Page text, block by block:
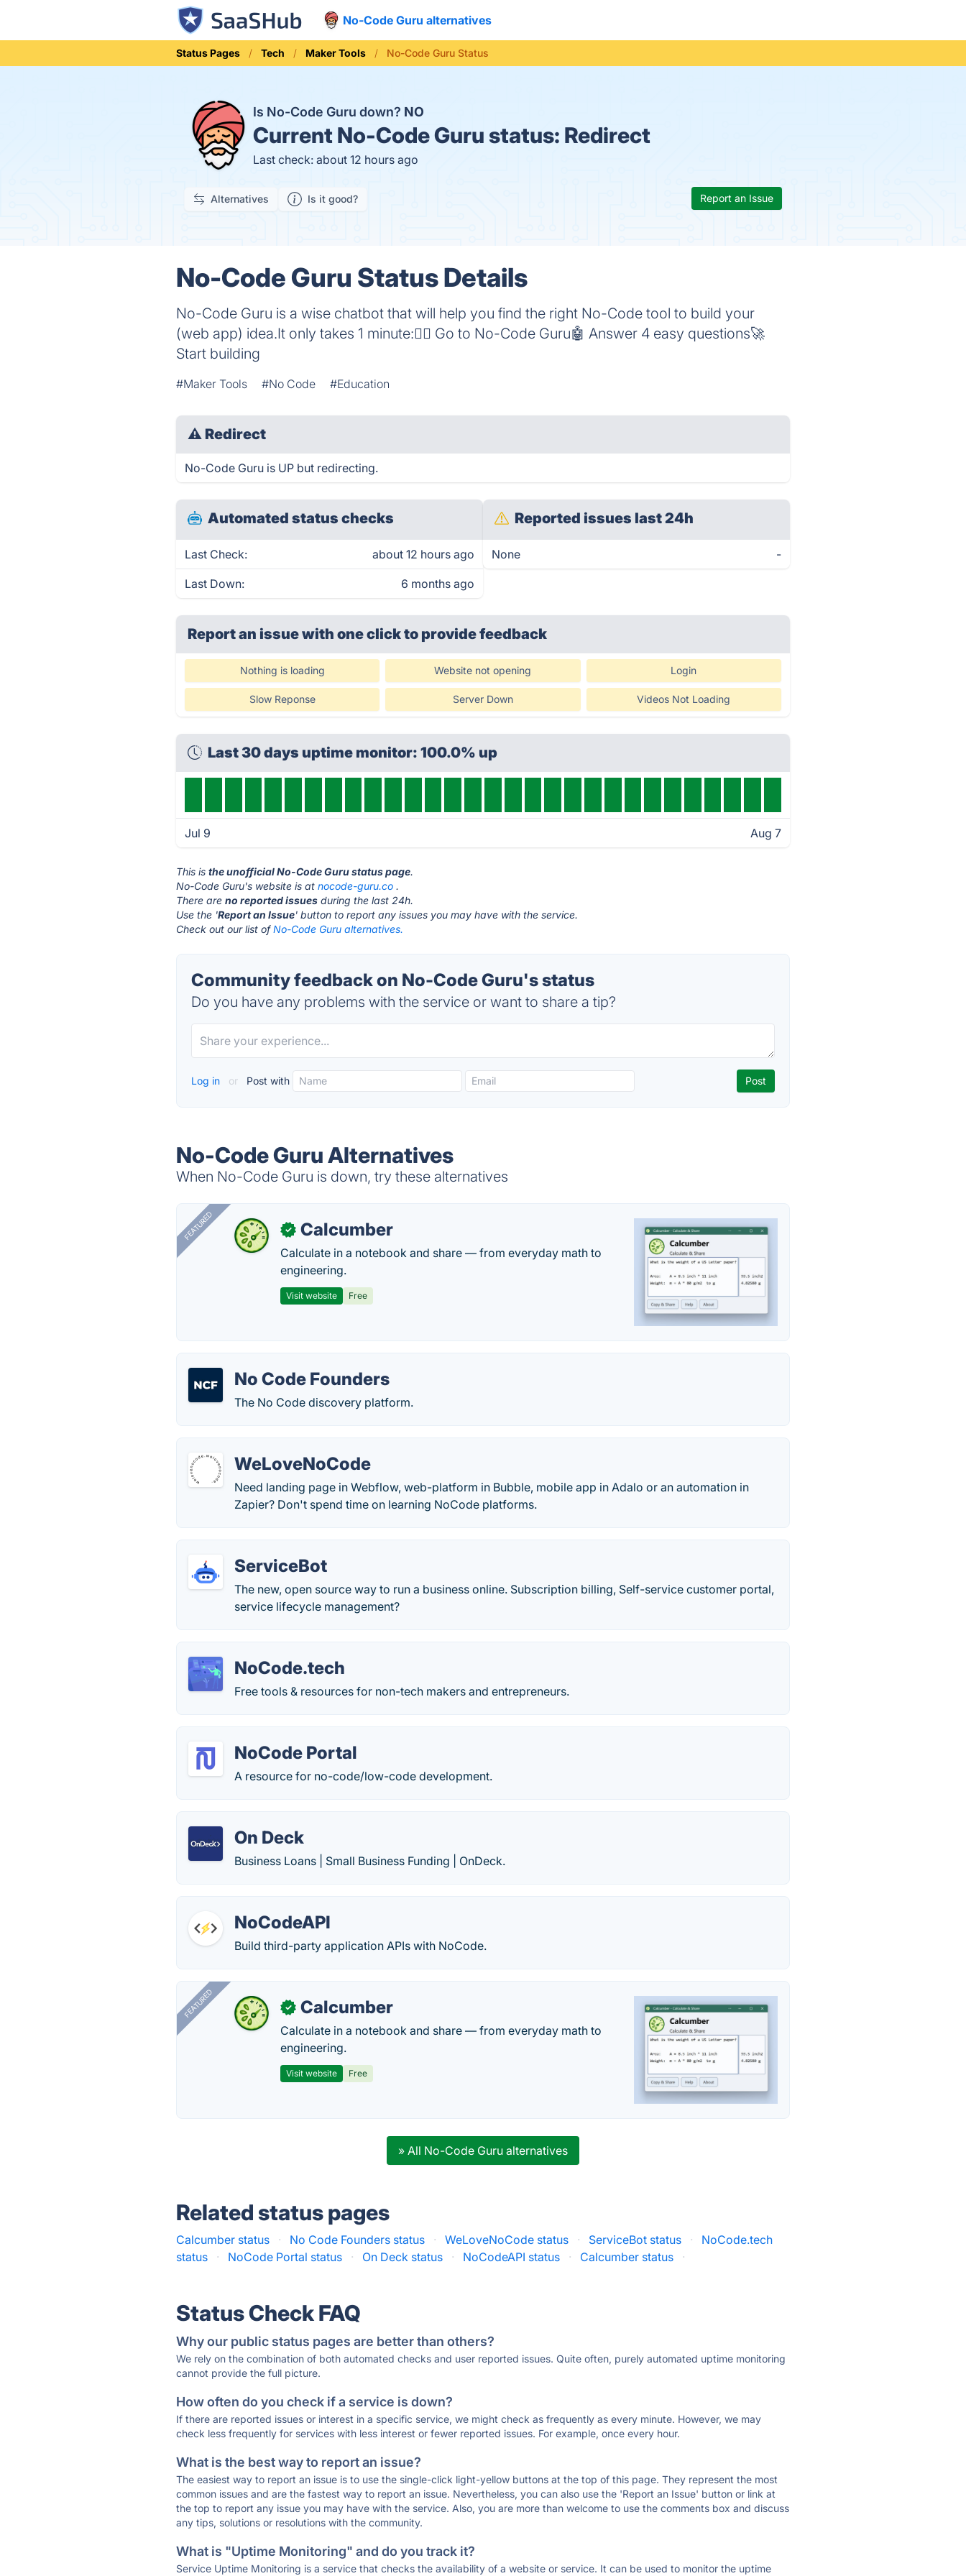
No-Code Guru alternatives
Status Pages Tech Maker Tools No-Code Guru Status
Is No-Code Guru down? NO
Current No-Code Guru status: Redirect
Last check: about 12 hours ago
Alternatives Is it good? Report an Issue
No-Code Guru Status Details
No-Code Guru is a wise chatbot that will help you find the right No-Code tool to build your
(web app) idea.It only takes 1 minute:👳‍♀️ Go to No-Code Guru🤖 Answer 4 easy questions🚀
Start building
#Maker Tools #No Code #Education
⚠ Redirect
No-Code Guru is UP but redirecting.
Automated status checks
Last Check: about 12 hours ago
Last Down: 6 months ago
Reported issues last 24h
None -
Report an issue with one clickto provide feedback
Nothing is loading Website not opening Login
Slow Reponse Server Down Videos Not Loading
Last 30 days uptime monitor: 100.0% up
Jul 9 Aug 7
This isthe unofficial No-Code Guru status page.
No-Code Guru's website is atnocode-guru.co .
There areno reported issues during the last 24h.
Use the 'Report an Issue' button to report any issues you may have with the service.
Check out our list ofNo-Code Guru alternatives.
Community feedback on No-Code Guru's status
Do you have any problems with the service or want to share a tip?
Log in or Post with
No-Code Guru Alternatives
When No-Code Guru is down, try these alternatives
FEATURED ✓ Calcumber
Calculate in a notebook and share — from everyday math to
engineering.
Visit website Free
No Code Founders
The No Code discovery platform.
WeLoveNoCode
Need landing page in Webflow, web-platform in Bubble, mobile app in Adalo or an automation in
Zapier? Don't spend time on learning NoCode platforms.
ServiceBot
The new, open source way to run a business online. Subscription billing, Self-service customer portal,
service lifecycle management?
NoCode.tech
Free tools & resources for non-tech makers and entrepreneurs.
NoCode Portal
A resource for no-code/low-code development.
On Deck
Business Loans | Small Business Funding | OnDeck.
NoCodeAPI
Build third-party application APIs with NoCode.
FEATURED ✓ Calcumber
Calculate in a notebook and share — from everyday math to
engineering.
Visit website Free
» All No-Code Guru alternatives
Related status pages
Calcumber status · No Code Founders status · WeLoveNoCode status · ServiceBot status ·
NoCode.tech
status
· NoCode Portal status · On Deck status · NoCodeAPI status · Calcumber status ·
Status Check FAQ
Why our public status pages are better than others?
We rely on the combination of both automated checks and user reported issues. Quite often, purely automated uptime monitoring
cannot provide the full picture.
How often do you check if a service is down?
If there are reported issues or interest in a specific service, we might check as frequently as every minute. However, we may
check less frequently for services with less interest or fewer reported issues. For example, once every hour.
What is the best way to report an issue?
The easiest way to report an issue is to use the single-click light-yellow buttons at the top of this page. They represent the most
common issues and are the fastest way to report an issue. Nevertheless, you can also use the 'Report an Issue' button or link at
the top to report any issue you may have with the service. Also, you are more than welcome to use the comments box and discuss
any tips, solutions or resolutions with the community.
What is "Uptime Monitoring" and do you track it?
Service Uptime Monitoring is a service that checks the availability of a website or service. It can be used to monitor the uptime